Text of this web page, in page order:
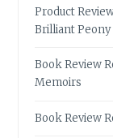
Product
Brilliant Peony
Book Review
Memoirs
Book Review